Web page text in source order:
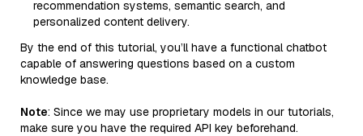
recommendation systems, semantic search, and
personalized content delivery.
By the end of this tutorial, you’ll have a functional chatbot
capable of answering questions based on a custom
knowledge base.
Note: Since we may use proprietary models in our tutorials,
make sure you have the required API key beforehand.